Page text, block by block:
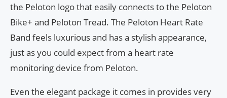
the Peloton logo that easily connects to the Peloton
Bike+ and Peloton Tread. The Peloton Heart Rate
Band feels luxurious and has a stylish appearance,
just as you could expect from a heart rate
monitoring device from Peloton.
Even the elegant package it comes in provides very